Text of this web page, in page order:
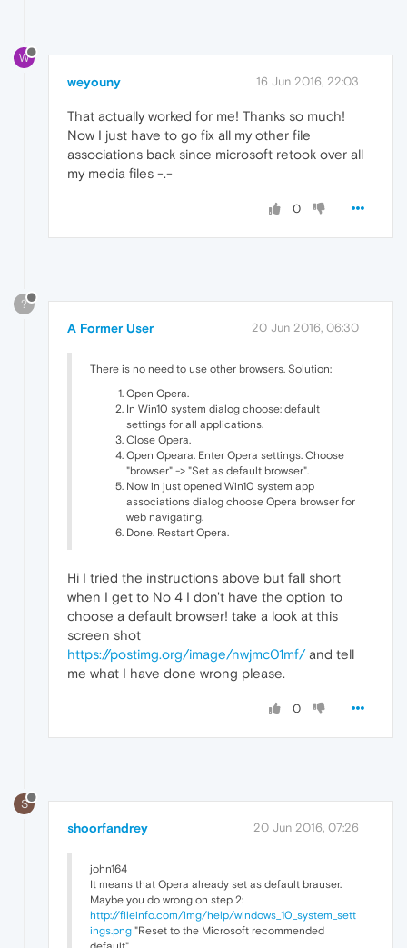
W
weyouny 16 Jun 2016, 22:03
That actually worked for me! Thanks so much!
Now I just have to go fix all my other file
associations back since microsoft retook over all
my media files -.-
0
?
A Former User 20 Jun 2016, 06:30
There is no need to use other browsers. Solution:
Open Opera.
In Win10 system dialog choose: default
settings for all applications.
Close Opera.
Open Opeara. Enter Opera settings. Choose
"browser" -> "Set as default browser".
Now in just opened Win10 system app
associations dialog choose Opera browser for
web navigating.
Done. Restart Opera.
Hi I tried the instructions above but fall short
when I get to No 4 I don't have the option to
choose a default browser! take a look at this
screen shot
https://postimg.org/image/nwjmc01mf/and tell
me what I have done wrong please.
0
S
shoorfandrey 20 Jun 2016, 07:26
john164
It means that Opera already set as default brauser.
Maybe you do wrong on step 2:
http://fileinfo.com/img/help/windows_10_system_sett
ings.png "Reset to the Microsoft recommended